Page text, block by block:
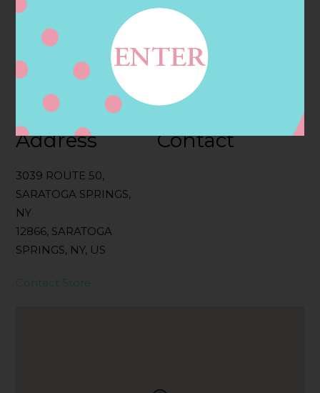
Filter:
BOLLICINI SPARKLING CUVEE, BOLLICINI
SPARKLING CUVEE ROSE
Address
3039 ROUTE 50,
SARATOGA SPRINGS,
NY
12866, SARATOGA
SPRINGS, NY, US
Contact
Contact Store